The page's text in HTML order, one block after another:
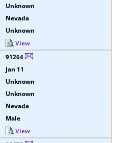
Unknown
Nevada
Unknown
View
91264
Jan 11
Unknown
Unknown
Nevada
Male
View